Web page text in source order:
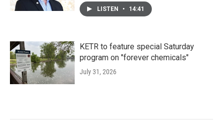
LISTEN • 14:41
KETR to feature special Saturday
program on "forever chemicals"
July 31, 2026